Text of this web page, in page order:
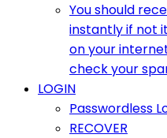
You should
instantly if not
on your
check your
LOGIN
Passwordless
RECOVER